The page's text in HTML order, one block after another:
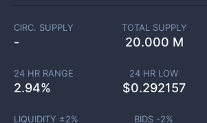
CIRC. SUPPLY
-
TOTAL SUPPLY
20.000 M
24 HR RANGE
2.94%
24 HR LOW
$0.292157
LIQUIDITY ±2% BIDS -2%